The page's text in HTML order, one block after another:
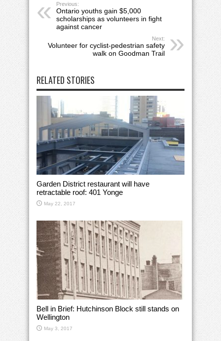
Previous:
Ontario youths gain $5,000
scholarships as volunteers in fight
against cancer
Next:
Volunteer for cyclist-pedestrian safety
walk on Goodman Trail
RELATED STORIES
Garden District restaurant will have
retractable roof: 401 Yonge
May 22, 2017
Bell in Brief: Hutchinson Block still stands on
Wellington
May 3, 2017